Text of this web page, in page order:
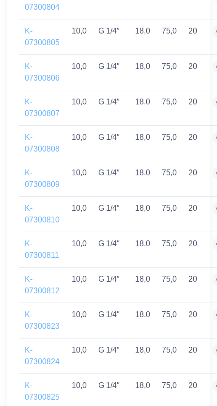
07300804
K-
07300805
10,0 G 1/4″ 18,0 75,0 20
K-
07300806
10,0 G 1/4″ 18,0 75,0 20
K-
07300807
10,0 G 1/4″ 18,0 75,0 20
K-
07300808
10,0 G 1/4″ 18,0 75,0 20
K-
07300809
10,0 G 1/4″ 18,0 75,0 20
K-
07300810
10,0 G 1/4″ 18,0 75,0 20
K-
07300811
10,0 G 1/4″ 18,0 75,0 20
K-
07300812
10,0 G 1/4″ 18,0 75,0 20
K-
07300823
10,0 G 1/4″ 18,0 75,0 20
K-
07300824
10,0 G 1/4″ 18,0 75,0 20
K-
07300825
10,0 G 1/4″ 18,0 75,0 20